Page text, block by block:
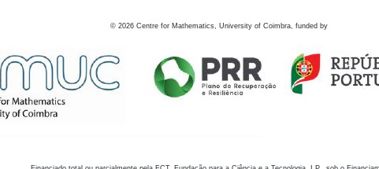
© 2026 Centre for Mathematics, University of Coimbra, funded by